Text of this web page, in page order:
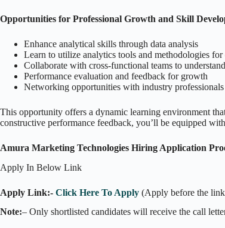
Opportunities for Professional Growth and Skill
Enhance analytical skills through data analysis
Learn to utilize analytics tools and methodologies
Collaborate with cross-functional teams to
Performance evaluation and feedback for growth
Networking opportunities with industry professionals
This opportunity offers a dynamic learning environment
constructive performance feedback, you’ll be equipped
Amura Marketing Technologies Hiring Application
Apply In Below Link
Apply Link:- Click Here To Apply (Apply before the
Note:– Only shortlisted candidates will receive the call